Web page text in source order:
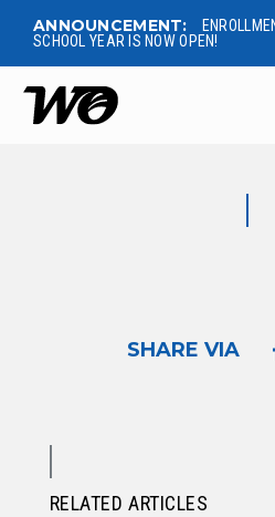
ANNOUNCEMENT:
SCHOOL YEAR IS NOW OPEN!
SHARE VIA
RELATED ARTICLES